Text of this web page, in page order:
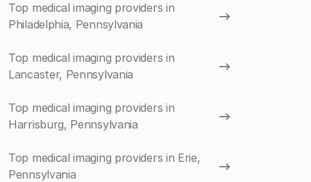
Top medical imaging providers in
Philadelphia, Pennsylvania
Top medical imaging providers in
Lancaster, Pennsylvania
Top medical imaging providers in
Harrisburg, Pennsylvania
Top medical imaging providers in Erie,
Pennsylvania